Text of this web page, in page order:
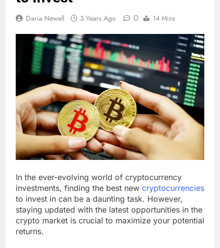
Daria Newell 3 Years Ago 0 14 Mins
In the ever-evolving world of cryptocurrency
investments, finding the best new cryptocurrencies
to invest in can be a daunting task. However,
staying updated with the latest opportunities in the
crypto market is crucial to maximize your potential
returns.